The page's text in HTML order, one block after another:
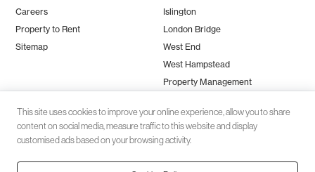
Careers
Property to Rent
Sitemap
Islington
London Bridge
West End
West Hampstead
Property Management
This site uses cookies to improve your online experience, allow you to share
content on social media, measure traffic to this website and display
customised ads based on your browsing activity.